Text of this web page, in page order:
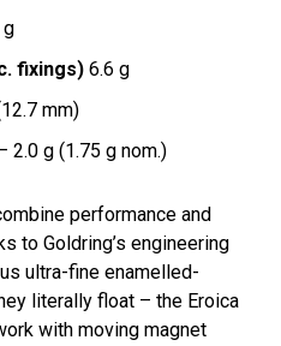
g
fixings) 6.6 g
mm)
2.0 g (1.75 g nom.)
performance and
to Goldring’s engineering
ultra-fine enamelled-
literally float – the Eroica
with moving magnet